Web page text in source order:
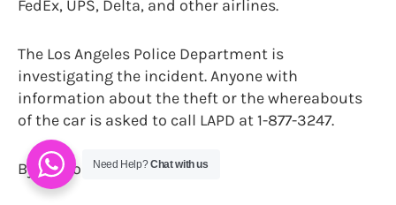
FedEx, UPS, Delta, and other airlines.
The Los Angeles Police Department is
investigating the incident. Anyone with
information about the theft or the whereabouts
of the car is asked to call LAPD at 1-877-3247.
By Sharon Need Help?Chat with us